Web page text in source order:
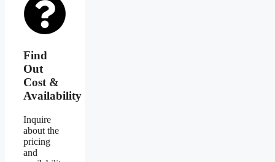
Find
Out
Cost &
Availability
Inquire
about the
pricing
and